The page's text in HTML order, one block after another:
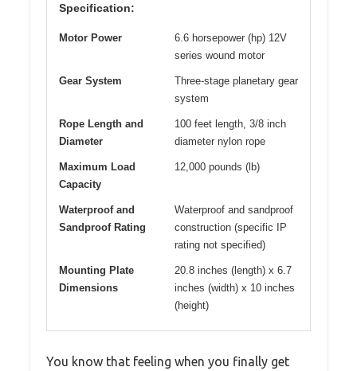
Specification:
Motor Power
6.6 horsepower (hp) 12V
series wound motor
Gear System
Three-stage planetary gear
system
Rope Length and
Diameter
100 feet length, 3/8 inch
diameter nylon rope
Maximum Load
Capacity
12,000 pounds (lb)
Waterproof and
Sandproof Rating
Waterproof and sandproof
construction (specific IP
rating not specified)
Mounting Plate
Dimensions
20.8 inches (length) x 6.7
inches (width) x 10 inches
(height)
You know that feeling when you finally get